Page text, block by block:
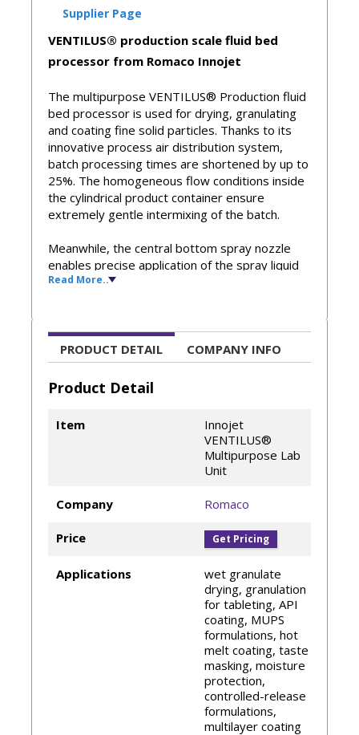
Supplier Page
VENTILUS® production scale fluid bed
processor from Romaco Innojet
The multipurpose VENTILUS® Production fluid
bed processor is used for drying, granulating
and coating fine solid particles. Thanks to its
innovative process air distribution system,
batch processing times are shortened by up to
25%. The homogeneous flow conditions inside
the cylindrical product container ensure
extremely gentle intermixing of the batch.
Meanwhile, the central bottom spray nozzle
enables precise application of the spray liquid
with a well-defined droplet size. The
quality, reduce spray liquid losses, and simplify
scale-ups.
flowability and tableting
particles
Patented functional units – the ORBITER®
booster plate, the ROTOJET®/FLEXIJET®
system – form a unique process
Hüttlin
The filter system minimizes overall product
loss
Read More..
PRODUCT DETAIL COMPANY INFO
Product Detail
Item
Innojet
VENTILUS®
Multipurpose Lab
Unit
Company Romaco
Price Get Pricing
Applications
wet granulate
drying, granulation
for tableting, API
coating, MUPS
formulations, hot
melt coating, taste
masking, moisture
protection,
controlled-release
formulations,
multilayer coating